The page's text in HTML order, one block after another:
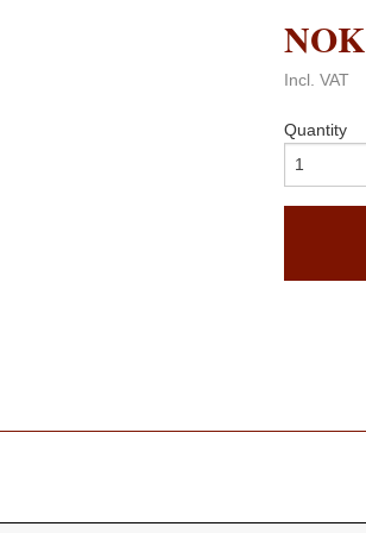
NOK
Incl. VAT
Quantity